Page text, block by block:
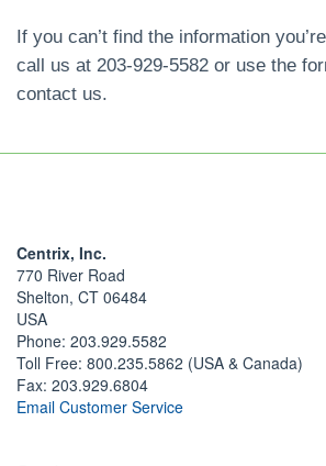
If you can’t find the information
call us at 203-929-5582 or use the
contact us.
Centrix, Inc.
770 River Road
Shelton, CT 06484
USA
Phone: 203.929.5582
Toll Free: 800.235.5862 (USA & Canada)
Fax: 203.929.6804
Email Customer Service